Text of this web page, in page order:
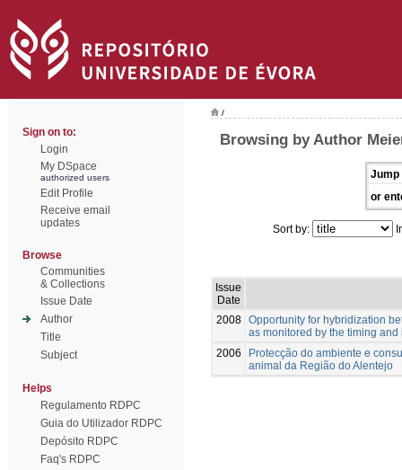
Sign on to:
Login
My DSpace
authorized users
Edit Profile
Receive email
updates
Browse
Communities
& Collections
Issue Date
Author
Title
Subject
Helps
Regulamento RDPC
Guia do Utilizador RDPC
Depósito RDPC
Faq's RDPC
/
Browsing by Author
Jump
or
Sort by:
Issue
Date
2008 Opportunity for hybridization
as monitored by the timing
2006
Protecção do ambiente e
animal da Região do Alentejo